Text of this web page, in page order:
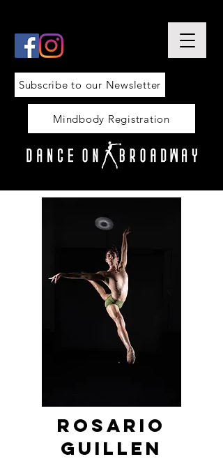
Subscribe to our Newsletter
Mindbody Registration
rosario
guillen